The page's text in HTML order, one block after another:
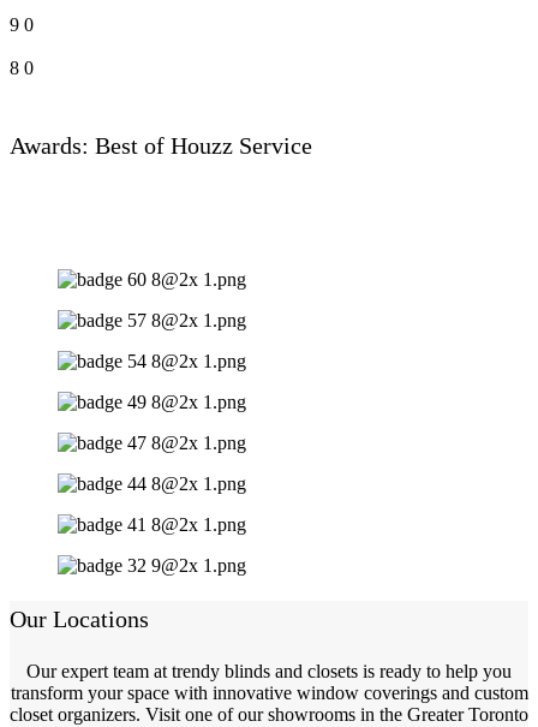
9 0
8 0
Awards: Best of Houzz Service
Our Locations
Our expert team at trendy blinds and closets is ready to help you
transform your space with innovative window coverings and custom
closet organizers. Visit one of our showrooms in the Greater Toronto